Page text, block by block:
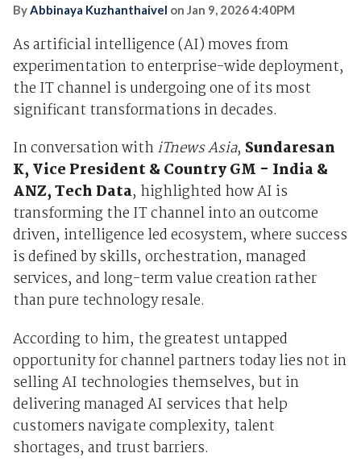
ByAbbinaya Kuzhanthaivel on Jan 9, 2026 4:40PM
As artificial intelligence (AI) moves from
experimentation to enterprise-wide deployment,
the IT channel is undergoing one of its most
significant transformations in decades.
In conversation withiTnews Asia, Sundaresan
K, Vice President & Country GM - India &
ANZ, Tech Data, highlighted how AI is
transforming the IT channel into an outcome
driven, intelligence led ecosystem, where success
is defined by skills, orchestration, managed
services, and long-term value creation rather
than pure technology resale.
According to him, the greatest untapped
opportunity for channel partners today lies not in
selling AI technologies themselves, but in
delivering managed AI services that help
customers navigate complexity, talent
shortages, and trust barriers.